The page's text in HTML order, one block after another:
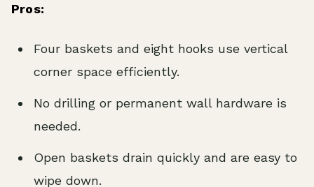
Pros:
Four baskets and eight hooks use vertical
corner space efficiently.
No drilling or permanent wall hardware is
needed.
Open baskets drain quickly and are easy to
wipe down.